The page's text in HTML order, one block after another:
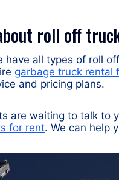
roll off
have all types of roll
garbage truck rental
and pricing plans.
are waiting to talk to
for rent. We can help